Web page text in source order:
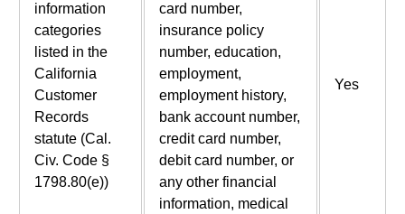
information
categories
listed in the
California
Customer
Records
statute (Cal.
Civ. Code §
1798.80(e))
card number,
insurance policy
number, education,
employment,
employment history,
bank account number,
credit card number,
debit card number, or
any other financial
information, medical
Yes